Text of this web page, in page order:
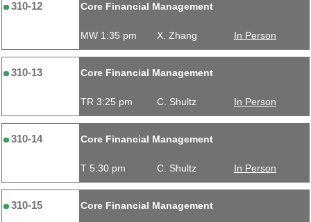
310-12 Core Financial Management
MW 1:35 pm X. Zhang In Person
310-13 Core Financial Management
TR 3:25 pm C. Shultz In Person
310-14 Core Financial Management
T 5:30 pm C. Shultz In Person
310-15 Core Financial Management